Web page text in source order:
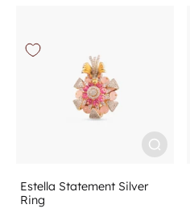
Estella Statement Silver
Ring